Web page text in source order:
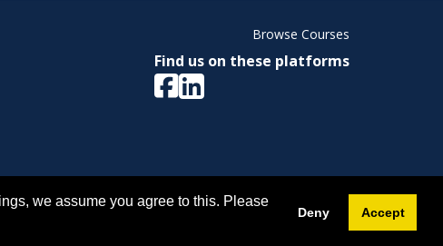
Browse Courses
Find us on these platforms
Copyright © 2026 Memorial University. All Rights Reserved.
we assume you agree to this. Please
Deny Accept